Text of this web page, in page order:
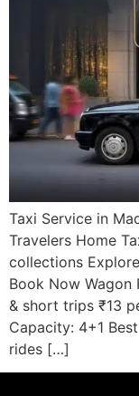
Taxi Service in
Travelers Home
collections
Book Now Wagon
& short trips ₹13
Capacity: 4+1
rides […]